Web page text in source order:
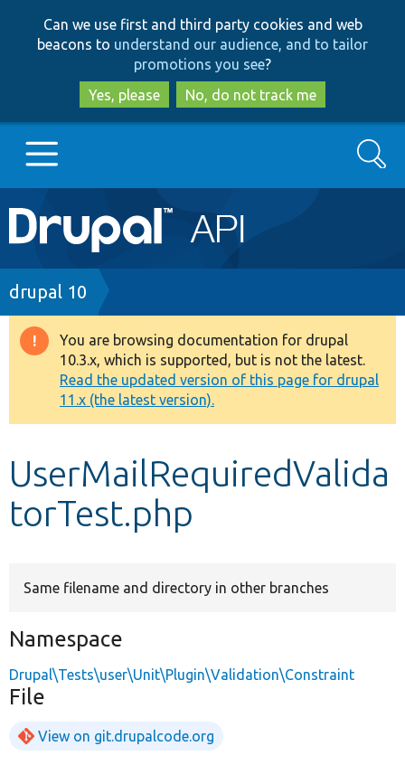
to
main
content
to
search
Can we use first and third party cookies and web
beacons to understand our audience, and to tailor
promotions you see?
Yes, please
No, do not track me
Main
navigation
Go to Drupal.org
Drupal 7
Drupal 8+
Other projects
Develop for Drupal
Search
Breadcrumb
drupal 10
Warning
message
You are browsing documentation for drupal
10.3.x, which is supported, but is not the latest.
Read the updated version of this page for drupal
11.x (the latest version).
UserMailRequiredValida
torTest.php
Same filename and directory in other branches
Namespace
Drupal\Tests\user\Unit\Plugin\Validation\Constraint
File
View on git.drupalcode.org